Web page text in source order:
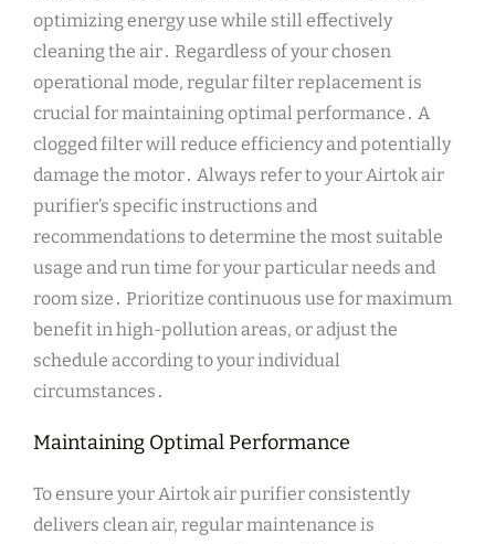
optimizing energy use while still effectively
cleaning the air․ Regardless of your chosen
operational mode, regular filter replacement is
crucial for maintaining optimal performance․ A
clogged filter will reduce efficiency and potentially
damage the motor․ Always refer to your Airtok air
purifier’s specific instructions and
recommendations to determine the most suitable
usage and run time for your particular needs and
room size․ Prioritize continuous use for maximum
benefit in high-pollution areas, or adjust the
schedule according to your individual
circumstances․
Maintaining Optimal Performance
To ensure your Airtok air purifier consistently
delivers clean air, regular maintenance is